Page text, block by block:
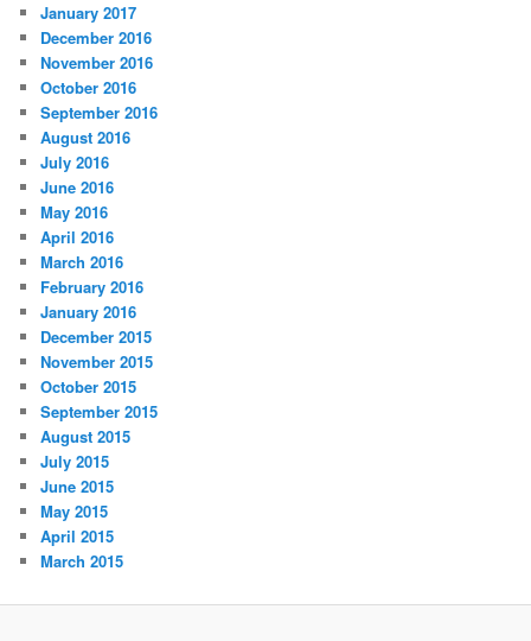
January 2017
December 2016
November 2016
October 2016
September 2016
August 2016
July 2016
June 2016
May 2016
April 2016
March 2016
February 2016
January 2016
December 2015
November 2015
October 2015
September 2015
August 2015
July 2015
June 2015
May 2015
April 2015
March 2015